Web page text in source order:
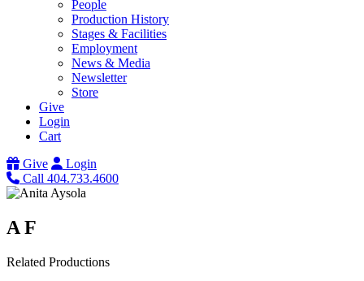
People
Production History
Stages & Facilities
Employment
News & Media
Newsletter
Store
Give
Login
Cart
Give
Login
Call 404.733.4600
A F
Related Productions